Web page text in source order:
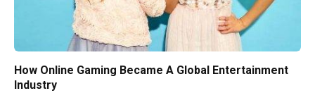
How Online Gaming Became A Global Entertainment
Industry